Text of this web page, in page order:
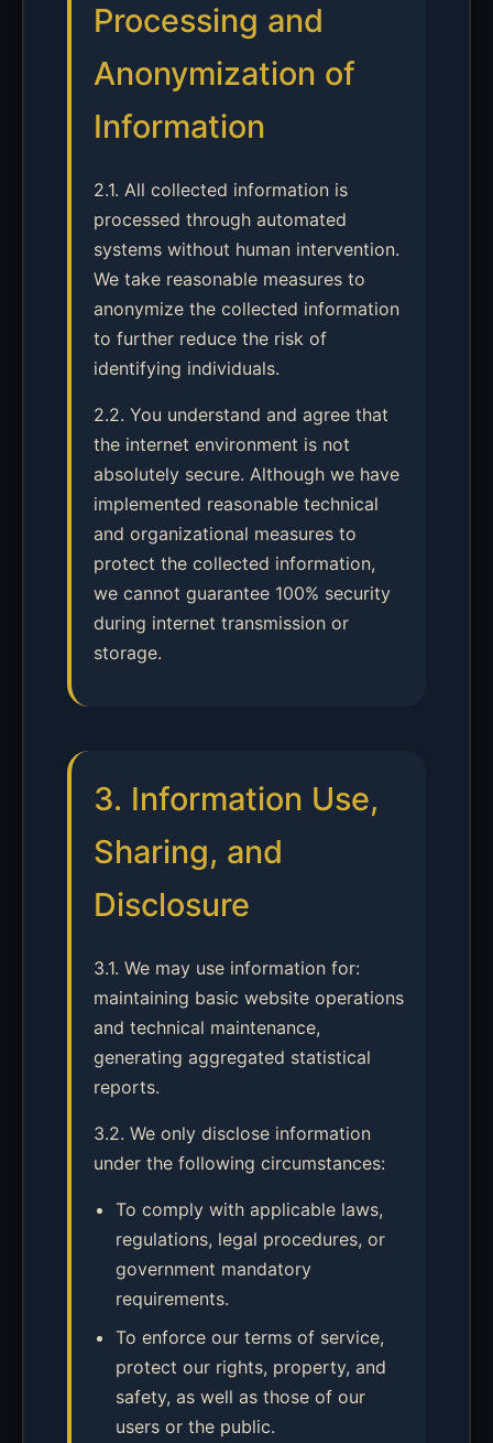
Processing and
Anonymization of
Information
2.1. All collected information is
processed through automated
systems without human intervention.
We take reasonable measures to
anonymize the collected information
to further reduce the risk of
identifying individuals.
2.2. You understand and agree that
the internet environment is not
absolutely secure. Although we have
implemented reasonable technical
and organizational measures to
protect the collected information,
we cannot guarantee 100% security
during internet transmission or
storage.
3. Information Use,
Sharing, and
Disclosure
3.1. We may use information for:
maintaining basic website operations
and technical maintenance,
generating aggregated statistical
reports.
3.2. We only disclose information
under the following circumstances:
To comply with applicable laws,
regulations, legal procedures, or
government mandatory
requirements.
To enforce our terms of service,
protect our rights, property, and
safety, as well as those of our
users or the public.